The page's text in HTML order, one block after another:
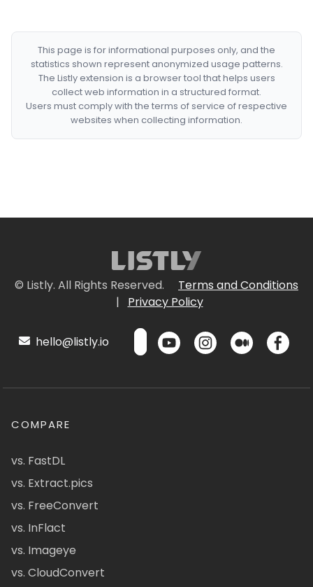
This page is for informational purposes only, and the
statistics shown represent anonymized usage patterns.
The Listly extension is a browser tool that helps users
collect web information in a structured format.
Users must comply with the terms of service of respective
websites when collecting information.
© Listly. All Rights Reserved.
Terms and Conditions
|
Privacy Policy
hello@listly.io
COMPARE
vs. FastDL
vs. Extract.pics
vs. FreeConvert
vs. InFlact
vs. Imageye
vs. CloudConvert